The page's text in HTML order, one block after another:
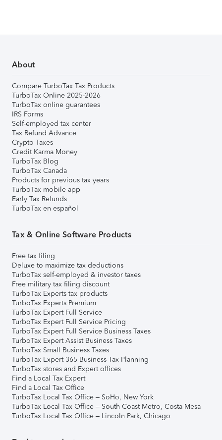
About
Compare TurboTax Tax Products
TurboTax Online 2025-2026
TurboTax online guarantees
IRS Forms
Self-employed tax center
Tax Refund Advance
Crypto Taxes
Credit Karma Money
TurboTax Blog
TurboTax Canada
Products for previous tax years
TurboTax mobile app
Early Tax Refunds
TurboTax en español
Tax & Online Software Products
Free tax filing
Deluxe to maximize tax deductions
TurboTax self-employed & investor taxes
Free military tax filing discount
TurboTax Experts tax products
TurboTax Experts Premium
TurboTax Expert Full Service
TurboTax Expert Full Service Pricing
TurboTax Expert Full Service Business Taxes
TurboTax Expert Assist Business Taxes
TurboTax Small Business Taxes
TurboTax Expert 365 Business Tax Planning
TurboTax stores and Expert offices
Find a Local Tax Expert
Find a Local Tax Office
TurboTax Local Tax Office – SoHo, New York
TurboTax Local Tax Office – South Coast Metro, Costa Mesa
TurboTax Local Tax Office – Lincoln Park, Chicago